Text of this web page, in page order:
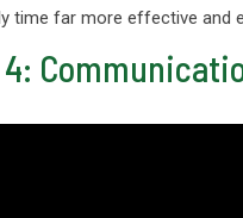
time far more effective and
4: